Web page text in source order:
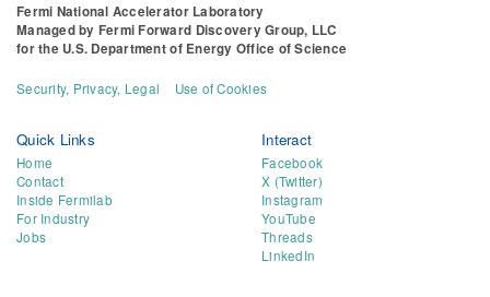
Fermi National Accelerator Laboratory
Managed by Fermi Forward Discovery Group, LLC
for the U.S. Department of Energy Office of Science
Security, Privacy, Legal Use of Cookies
Quick Links
Home
Contact
Inside Fermilab
For Industry
Jobs
Interact
Facebook
X (Twitter)
Instagram
YouTube
Threads
LinkedIn